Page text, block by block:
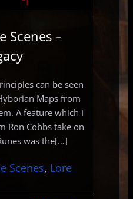
Scenes –
can be seen
Maps from
A feature which I
Ron Cobbs take on
was the[…]
Scenes, Lore